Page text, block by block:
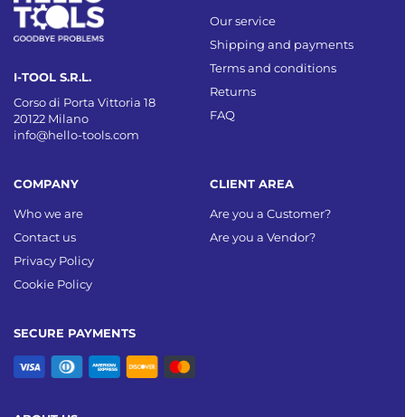
I-TOOL S.R.L.
Corso di Porta Vittoria 18
20122 Milano
info@hello-tools.com
SECURE PAYMENTS
COMPANY
Who we are
Contact us
Privacy Policy
Cookie Policy
Our service
Shipping and payments
Terms and conditions
Returns
FAQ
CLIENT AREA
Are you a Customer?
Are you a Vendor?